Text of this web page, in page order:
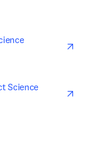
Science